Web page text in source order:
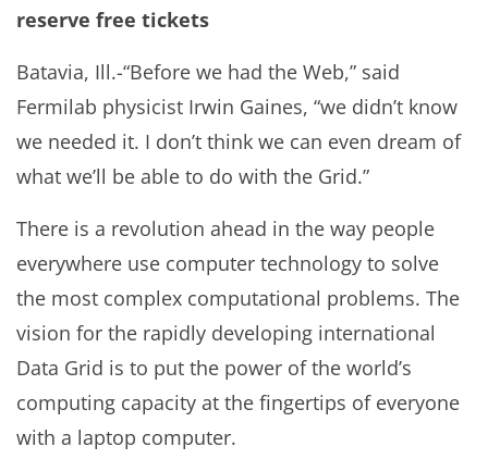
reserve free tickets
Batavia, Ill.-“Before we had the Web,” said
Fermilab physicist Irwin Gaines, “we didn’t know
we needed it. I don’t think we can even dream of
what we’ll be able to do with the Grid.”
There is a revolution ahead in the way people
everywhere use computer technology to solve
the most complex computational problems. The
vision for the rapidly developing international
Data Grid is to put the power of the world’s
computing capacity at the fingertips of everyone
with a laptop computer.